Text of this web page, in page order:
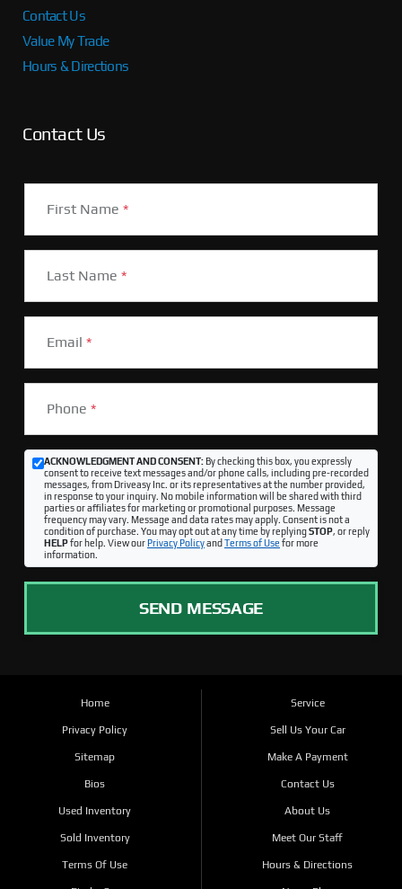
Contact Us
Value My Trade
Hours & Directions
Contact Us
First Name *
Last Name *
Email *
Phone *
ACKNOWLEDGMENT AND CONSENT:By checking this box, you expressly
consent to receive text messages and/or phone calls, including pre-recorded
messages, from Driveasy Inc. or its representatives at the number provided,
in response to your inquiry. No mobile information will be shared with third
parties or affiliates for marketing or promotional purposes. Message
frequency may vary. Message and data rates may apply. Consent is not a
condition of purchase. You may opt out at any time by replyingSTOP, or reply
HELPfor help. View ourPrivacy Policyand Terms of Use for more
information.
SEND MESSAGE
Home
Privacy Policy
Sitemap
Bios
Used Inventory
Sold Inventory
Terms Of Use
Service
Sell Us Your Car
Make A Payment
Contact Us
About Us
Meet Our Staff
Hours & Directions